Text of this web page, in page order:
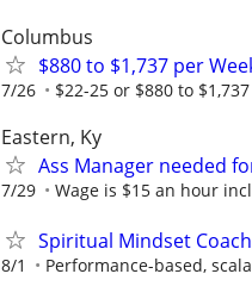
Columbus
$880 to $1,737 per
7/26 $22-25 or $880 to
Eastern, Ky
Ass Manager needed
7/29 Wage is $15 an hour
Spiritual Mindset
8/1 Performance-based,